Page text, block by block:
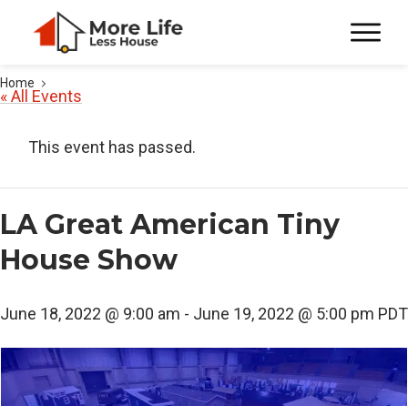
Home
« All Events
This event has passed.
LA Great American Tiny
House Show
June 18, 2022 @ 9:00 am - June 19, 2022 @ 5:00 pm PDT